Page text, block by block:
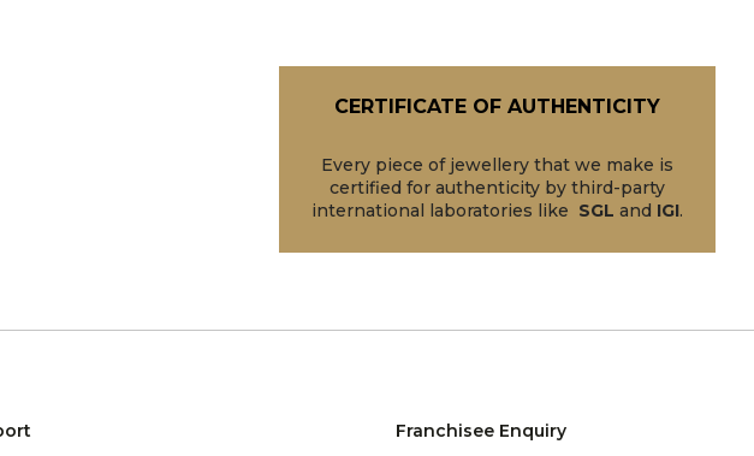
CERTIFICATE OF AUTHENTICITY
Every piece of jewellery that we make is
certified for authenticity by third-party
international laboratories like SGL and IGI.
Franchisee Enquiry